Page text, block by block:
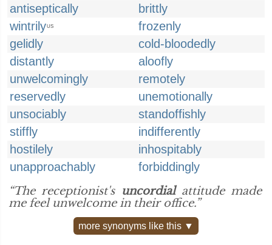
antiseptically
brittly
wintrilyUS
frozenly
gelidly
cold-bloodedly
distantly
aloofly
unwelcomingly
remotely
reservedly
unemotionally
unsociably
standoffishly
stiffly
indifferently
hostilely
inhospitably
unapproachably
forbiddingly
“The receptionist's uncordialattitude made
me feel unwelcome in their office.”
more synonyms like this ▼